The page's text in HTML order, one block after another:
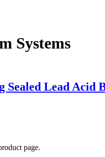
Systems
Sealed Lead Acid
page.